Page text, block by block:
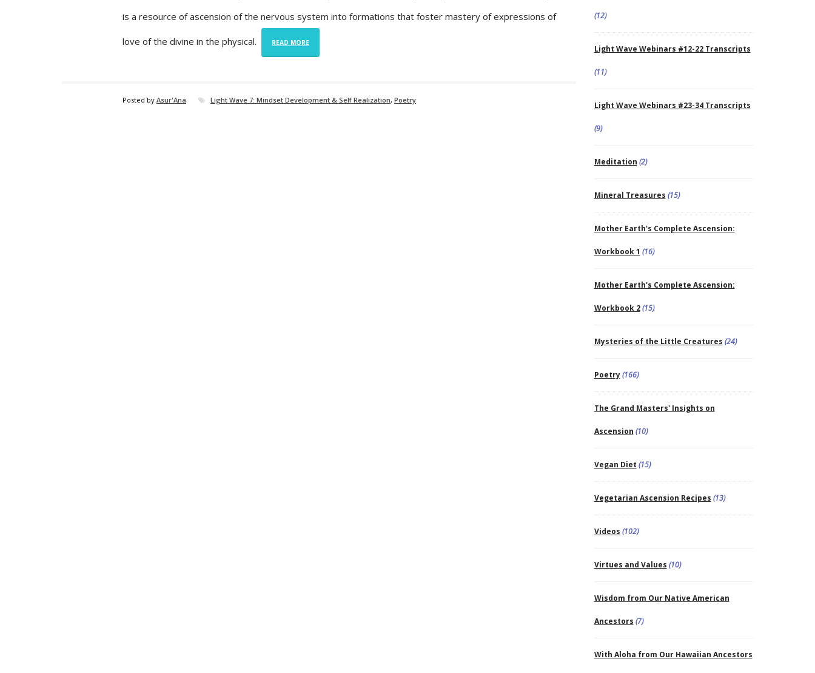
is a resource of ascension of the nervous system into formations that foster mastery of expressions of
love of the divine in the physical. READ MORE
Posted by Asur'Ana Light Wave 7: Mindset Development & Self Realization, Poetry
(12)
Light Wave Webinars #12-22 Transcripts
(11)
Light Wave Webinars #23-34 Transcripts
(9)
Meditation (2)
Mineral Treasures (15)
Mother Earth's Complete Ascension:
Workbook 1 (16)
Mother Earth's Complete Ascension:
Workbook 2(15)
Mysteries of the Little Creatures (24)
Poetry(166)
The Grand Masters' Insights on
Ascension (10)
Vegan Diet (15)
Vegetarian Ascension Recipes (13)
Videos (102)
Virtues and Values (10)
Wisdom from Our Native American
Ancestors (7)
With Aloha from Our Hawaiian Ancestors